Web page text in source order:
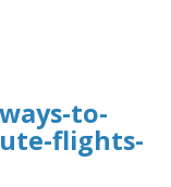
to-
flights-